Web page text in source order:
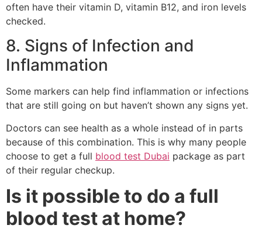
often have their vitamin D, vitamin B12, and iron levels
checked.
8. Signs of Infection and
Inflammation
Some markers can help find inflammation or infections
that are still going on but haven’t shown any signs yet.
Doctors can see health as a whole instead of in parts
because of this combination. This is why many people
choose to get a full blood test Dubai package as part
of their regular checkup.
Is it possible to do a full
blood test at home?